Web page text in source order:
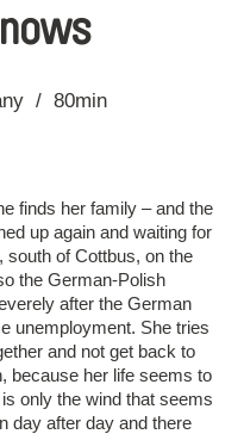
80min
finds her family – and the
up again and waiting for
south of Cottbus, on the
the German-Polish
after the German
unemployment. She tries
and not get back to
because her life seems to
only the wind that seems
day after day and there